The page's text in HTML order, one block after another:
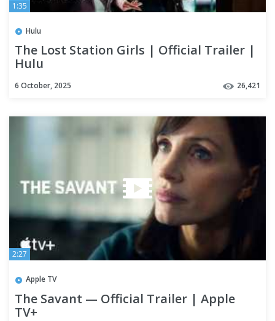
1:35
Hulu
The Lost Station Girls | Official Trailer |
Hulu
6 October, 2025 26,421
2:27
Apple TV
The Savant — Official Trailer | Apple
TV+